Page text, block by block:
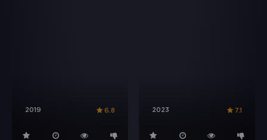
2019 6.8 2023 7.1